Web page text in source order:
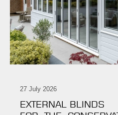
27 July 2026
EXTERNAL BLINDS